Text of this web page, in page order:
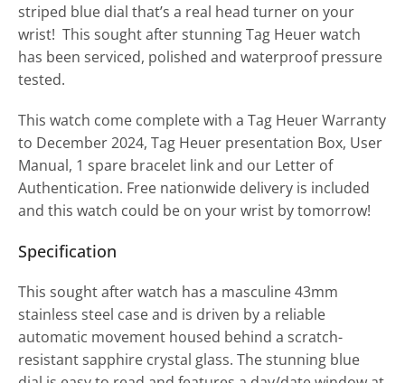
striped blue dial that’s a real head turner on your
wrist! This sought after stunning Tag Heuer watch
has been serviced, polished and waterproof pressure
tested.
This watch come complete with a Tag Heuer Warranty
to December 2024, Tag Heuer presentation Box, User
Manual, 1 spare bracelet link and our Letter of
Authentication. Free nationwide delivery is included
and this watch could be on your wrist by tomorrow!
Specification
This sought after watch has a masculine 43mm
stainless steel case and is driven by a reliable
automatic movement housed behind a scratch-
resistant sapphire crystal glass. The stunning blue